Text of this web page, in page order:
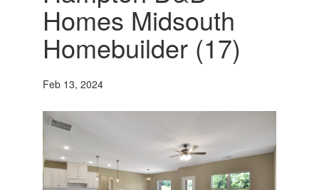
Homes Midsouth
Homebuilder (17)
Feb 13, 2024